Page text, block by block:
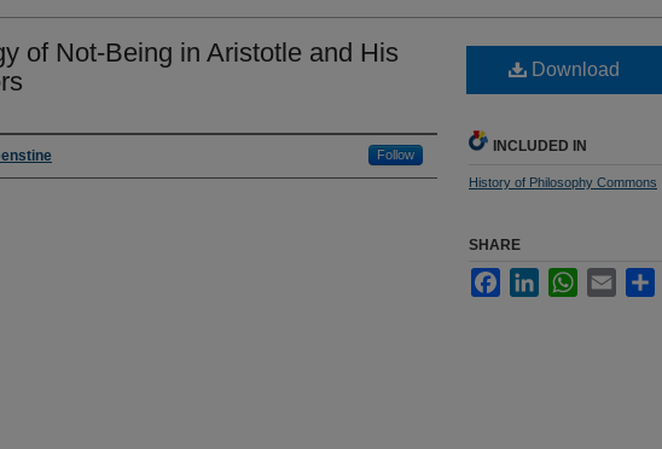
of Not-Being in Aristotle and His
Follow
Download
INCLUDED IN
History of Philosophy Commons
SHARE
FacebookLinkedInWhatsApp
Email